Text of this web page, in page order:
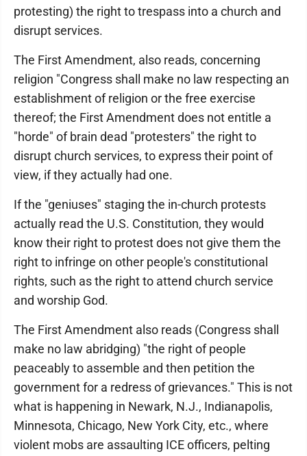
protesting) the right to trespass into a church and
disrupt services.
The First Amendment, also reads, concerning
religion "Congress shall make no law respecting an
establishment of religion or the free exercise
thereof; the First Amendment does not entitle a
"horde" of brain dead "protesters" the right to
disrupt church services, to express their point of
view, if they actually had one.
If the "geniuses" staging the in-church protests
actually read the U.S. Constitution, they would
know their right to protest does not give them the
right to infringe on other people's constitutional
rights, such as the right to attend church service
and worship God.
The First Amendment also reads (Congress shall
make no law abridging) "the right of people
peaceably to assemble and then petition the
government for a redress of grievances." This is not
what is happening in Newark, N.J., Indianapolis,
Minnesota, Chicago, New York City, etc., where
violent mobs are assaulting ICE officers, pelting